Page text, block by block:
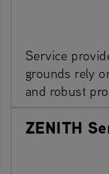
Service
grounds rely
and robust
ZENITH